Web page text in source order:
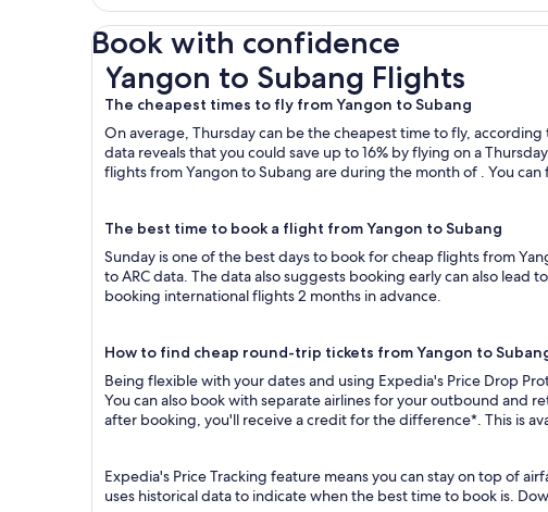
Book with confidence
Yangon to Subang Flights
The cheapest times to fly from Yangon to Subang
On average, Thursday can be the cheapest time to fly,
data reveals that you could save up to 16% by flying on a
flights from Yangon to Subang are during the month of . You
The best time to book a flight from Yangon to Subang
Sunday is one of the best days to book for cheap flights from
to ARC data. The data also suggests booking early can also
booking international flights 2 months in advance.
How to find cheap round-trip tickets from Yangon to
Being flexible with your dates and using Expedia's Price Drop
You can also book with separate airlines for your outbound and
after booking, you'll receive a credit for the difference*. This is
Expedia's Price Tracking feature means you can stay on top of
uses historical data to indicate when the best time to book is.
Yangon to Subang Flights